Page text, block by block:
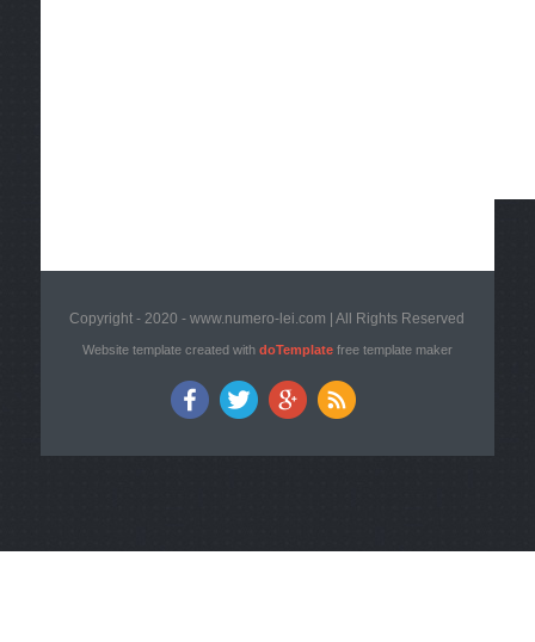
Copyright - 2020 - www.numero-lei.com | All Rights Reserved
Website template created with doTemplatefree template maker